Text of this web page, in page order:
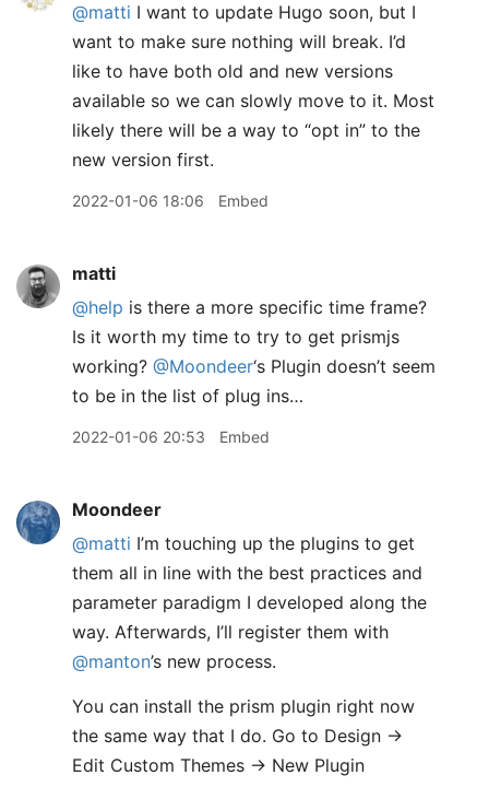
@matti I want to update Hugo soon, but I
want to make sure nothing will break. I’d
like to have both old and new versions
available so we can slowly move to it. Most
likely there will be a way to “opt in” to the
new version first.
2022-01-06 18:06 Embed
matti
@help is there a more specific time frame?
Is it worth my time to try to get prismjs
working? @Moondeer‘s Plugin doesn’t seem
to be in the list of plug ins…
2022-01-06 20:53 Embed
Moondeer
@matti I’m touching up the plugins to get
them all in line with the best practices and
parameter paradigm I developed along the
way. Afterwards, I’ll register them with
@manton’s new process.
You can install the prism plugin right now
the same way that I do. Go to Design ->
Edit Custom Themes -> New Plugin